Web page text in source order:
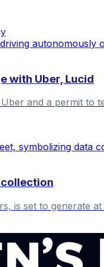
with Uber, Lucid
and a permit to
is set to generate